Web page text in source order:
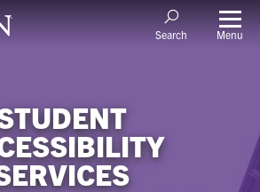
Search Menu